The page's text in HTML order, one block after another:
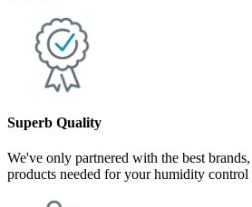
Superb Quality
We've only partnered with the best
products needed for your humidity control